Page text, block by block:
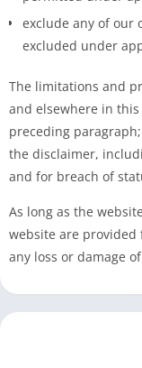
exclude any of our
excluded under
The limitations and
and elsewhere in
preceding
the disclaimer,
and for breach of
As long as the
website are
any loss or damage